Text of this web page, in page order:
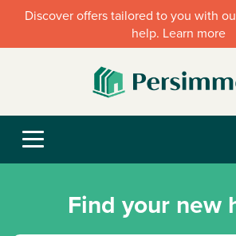
Discover offers tailored to you with
help. Learn more
Find your new